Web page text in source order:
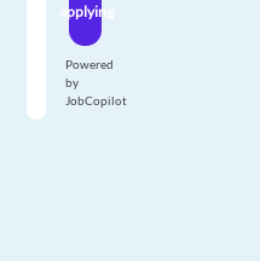
applying
Powered
by
JobCopilot